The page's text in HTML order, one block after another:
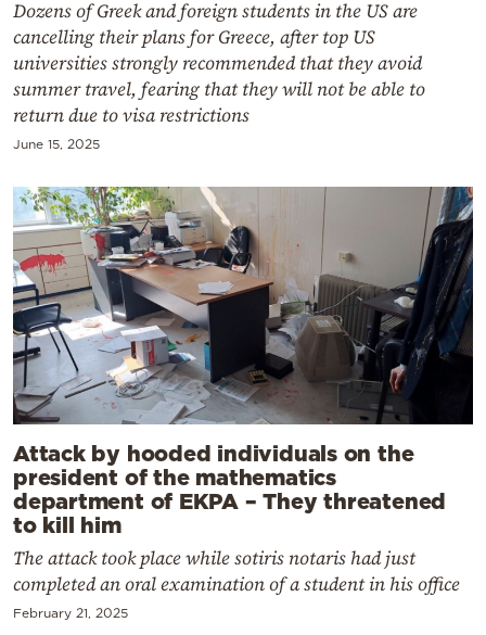
Dozens of Greek and foreign students in the US are
cancelling their plans for Greece, after top US
universities strongly recommended that they avoid
summer travel, fearing that they will not be able to
return due to visa restrictions
June 15, 2025
Attack by hooded individuals on the
president of the mathematics
department of EKPA – They threatened
to kill him
The attack took place while sotiris notaris had just
completed an oral examination of a student in his office
February 21, 2025